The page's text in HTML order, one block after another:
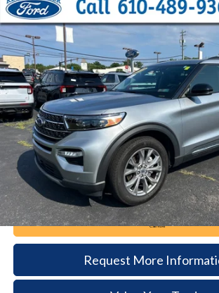
2024Ford Explorer XLT
Price Drop
VIN:1FMSK8DH4RGA09477 Stock: 6121 Model: K8D
available 19,539 mi
BUY
$35,985
DEALER PRICE
Less
Documentation Fee:
Call Now
Request More
Compare Vehicle